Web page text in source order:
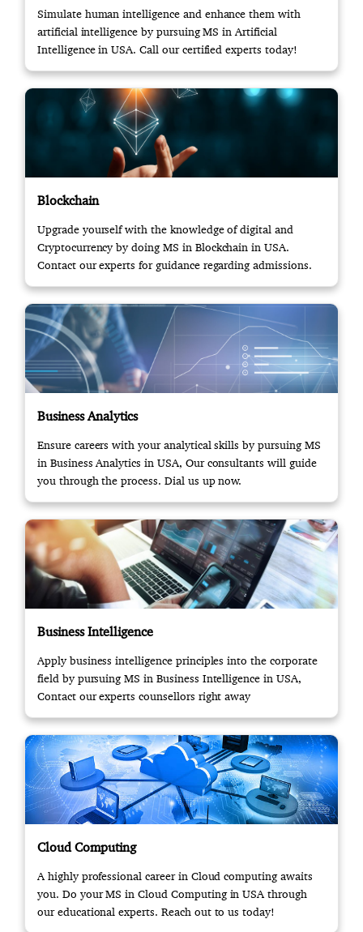
Simulate human intelligence and enhance them with
artificial intelligence by pursuing MS in Artificial
Intelligence in USA. Call our certified experts today!
Blockchain
Upgrade yourself with the knowledge of digital and
Cryptocurrency by doing MS in Blockchain in USA.
Contact our experts for guidance regarding admissions.
Business Analytics
Ensure careers with your analytical skills by pursuing MS
in Business Analytics in USA, Our consultants will guide
you through the process. Dial us up now.
Business Intelligence
Apply business intelligence principles into the corporate
field by pursuing MS in Business Intelligence in USA,
Contact our experts counsellors right away
Cloud Computing
A highly professional career in Cloud computing awaits
you. Do your MS in Cloud Computing in USA through
our educational experts. Reach out to us today!